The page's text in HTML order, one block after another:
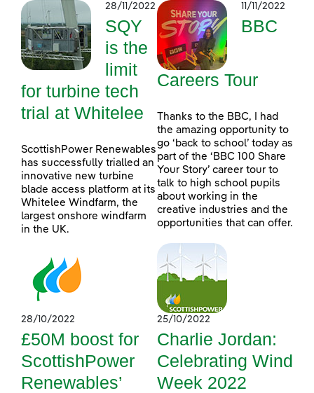
28/11/2022
SQY
is the
limit
for turbine tech
trial at Whitelee
ScottishPower Renewables
has successfully trialled an
innovative new turbine
blade access platform at its
Whitelee Windfarm, the
largest onshore windfarm
in the UK.
11/11/2022
BBC
Careers Tour
Thanks to the BBC, I had
the amazing opportunity to
go ‘back to school’ today as
part of the ‘BBC 100 Share
Your Story’ career tour to
talk to high school pupils
about working in the
creative industries and the
opportunities that can offer.
28/10/2022
£50M boost for
ScottishPower
Renewables’
25/10/2022
Charlie Jordan:
Celebrating Wind
Week 2022